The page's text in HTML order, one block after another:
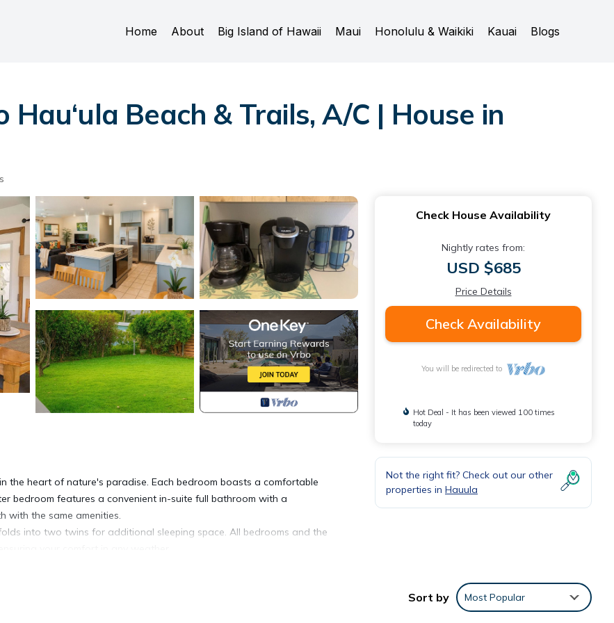
Home About Big Island of Hawaii Maui Honolulu & Waikiki Kauai Blogs
Beach & Trails, A/C | House in
heart of nature's paradise. Each bedroom boasts a comfortable
bedroom features a convenient in-suite full bathroom with a
with the same amenities.
into two twins for additional sleeping space. All bedrooms and the
beauty that invites you to unwind and recharge. After 2-5 minutes
Check House Availability
Nightly rates from:
USD $685
Price Details
Check Availability
You will be redirected to
Hot Deal - It has been viewed 100 times
today
Not the right fit? Check out our other
properties in Hauula
Sort by Most Popular